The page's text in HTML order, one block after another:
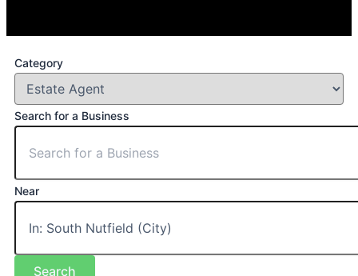
Category
Search for a Business
Near
Search